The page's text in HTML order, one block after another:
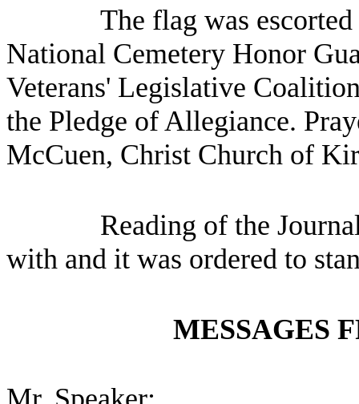
The flag was
National Cemetery Honor
Veterans' Legislative
the Pledge of Allegiance.
McCuen, Christ Church of
Reading of the
with and it was ordered to
MESSAGES